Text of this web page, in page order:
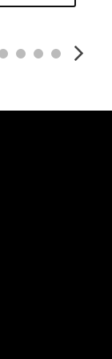
Springs
Stop